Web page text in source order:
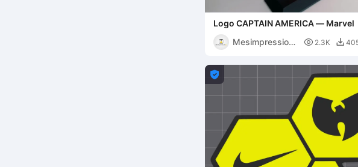
Logo CAPTAIN AMERICA — Marvel
Mesimpression
 2.3K 
